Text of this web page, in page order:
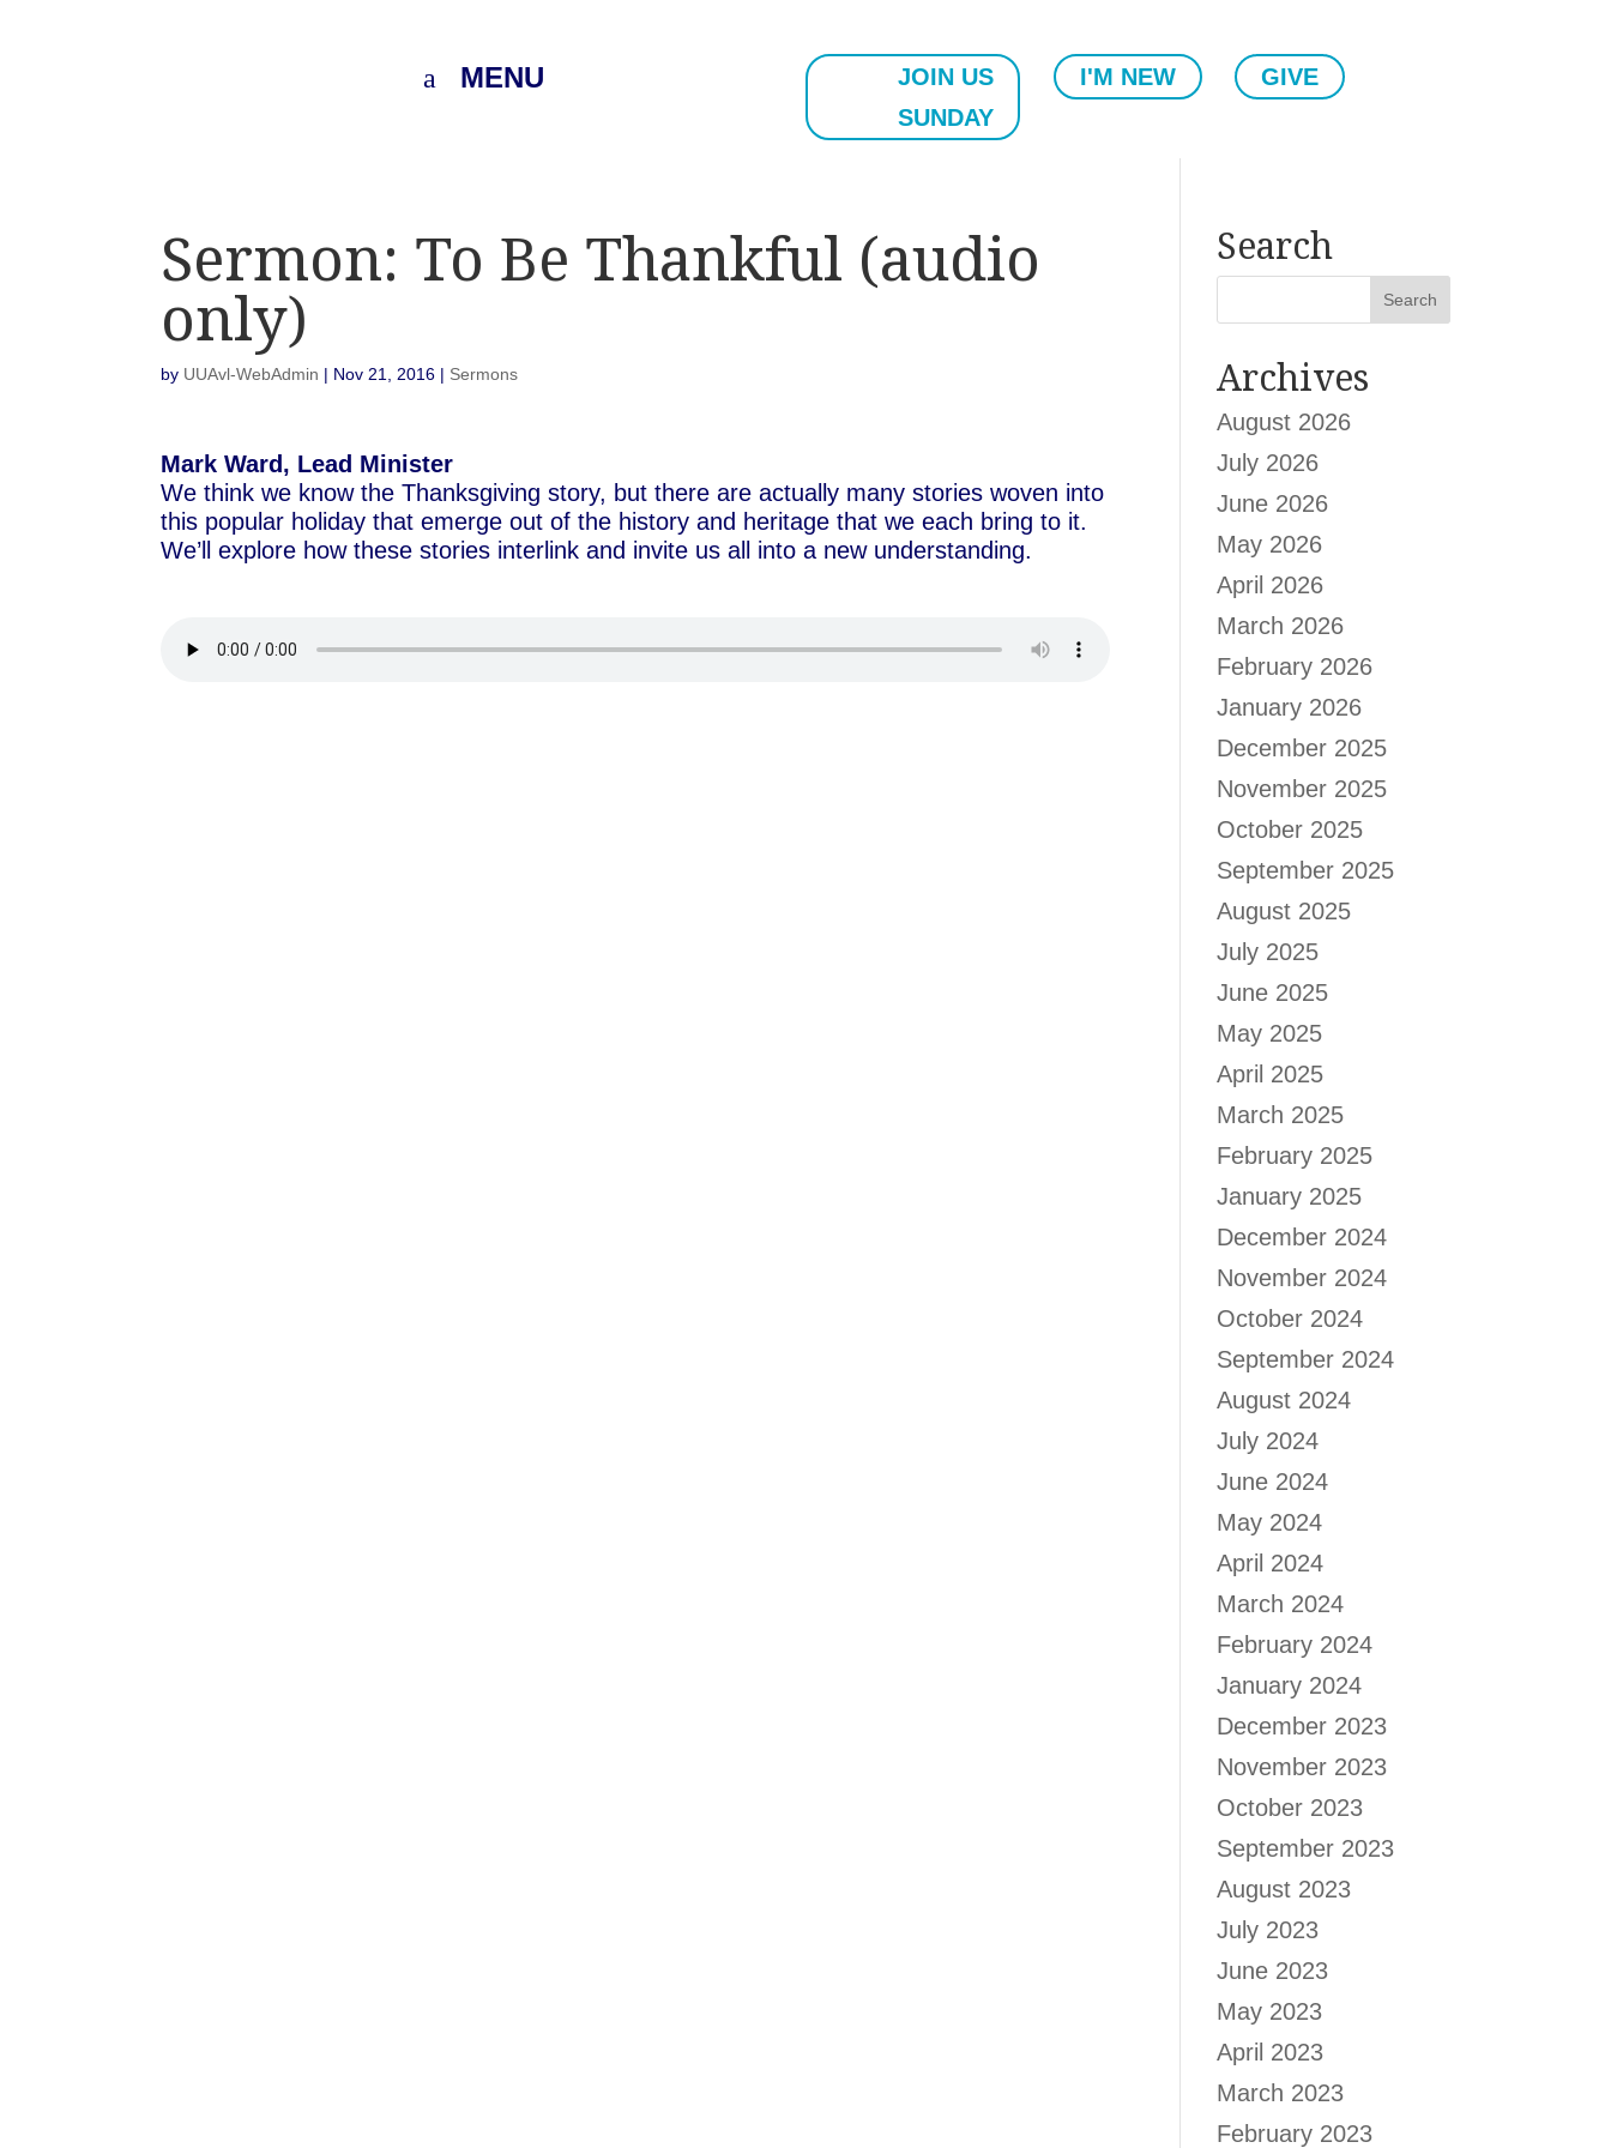
MENU
JOIN US
SUNDAY
I'M NEW GIVE
Sermon: To Be Thankful (audio
only)
by UUAvl-WebAdmin | Nov 21, 2016 | Sermons
Mark Ward, Lead Minister
We think we know the Thanksgiving story, but there are actually many stories woven into
this popular holiday that emerge out of the history and heritage that we each bring to it.
We’ll explore how these stories interlink and invite us all into a new understanding.
Search
Archives
August 2026
July 2026
June 2026
May 2026
April 2026
March 2026
February 2026
January 2026
December 2025
November 2025
October 2025
September 2025
August 2025
July 2025
June 2025
May 2025
April 2025
March 2025
February 2025
January 2025
December 2024
November 2024
October 2024
September 2024
August 2024
July 2024
June 2024
May 2024
April 2024
March 2024
February 2024
January 2024
December 2023
November 2023
October 2023
September 2023
August 2023
July 2023
June 2023
May 2023
April 2023
March 2023
February 2023